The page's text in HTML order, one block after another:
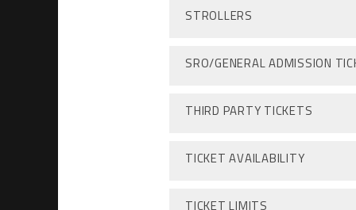
STROLLERS
SRO/GENERAL ADMISSION
THIRD PARTY TICKETS
TICKET AVAILABILITY
TICKET LIMITS